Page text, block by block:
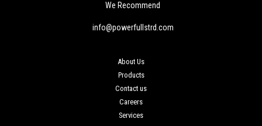
We Recommend
info@powerfullstrd.com
About Us
Products
Contact us
Careers
Services